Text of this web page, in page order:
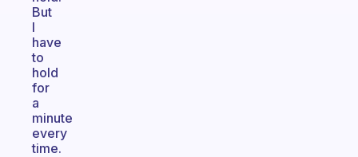
But
I
have
to
hold
for
a
minute
every
time.